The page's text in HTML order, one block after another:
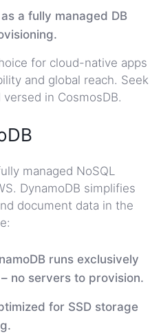
a fully managed DB
for cloud-native apps
and global reach. Seek
in CosmosDB.
managed NoSQL
DynamoDB simplifies
document data in the
runs exclusively
no servers to provision.
for SSD storage